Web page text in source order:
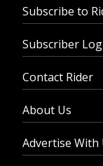
Subscribe to
Subscriber
Contact Rider
About Us
Advertise With